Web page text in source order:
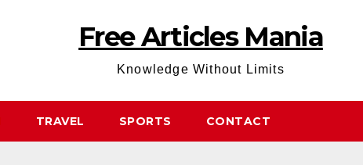
Free Articles Mania
Knowledge Without Limits
TRAVEL SPORTS CONTACT